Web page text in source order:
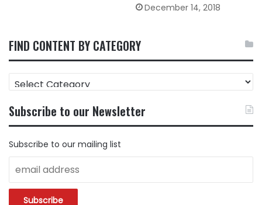
December 14, 2018
FIND CONTENT BY CATEGORY
CONTENT
CATEGORY
Subscribe to our Newsletter
Subscribe to our mailing list